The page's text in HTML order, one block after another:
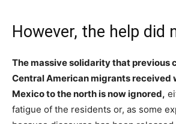
However, the help did
The massive solidarity that previous
Central American migrants received
Mexico to the north is now ignored,
fatigue of the residents or, as some